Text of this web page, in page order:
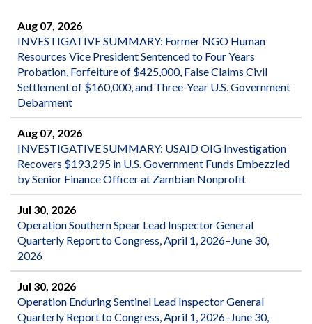
Aug 07, 2026
INVESTIGATIVE SUMMARY: Former NGO Human
Resources Vice President Sentenced to Four Years
Probation, Forfeiture of $425,000, False Claims Civil
Settlement of $160,000, and Three-Year U.S. Government
Debarment
Aug 07, 2026
INVESTIGATIVE SUMMARY: USAID OIG Investigation
Recovers $193,295 in U.S. Government Funds Embezzled
by Senior Finance Officer at Zambian Nonprofit
Jul 30, 2026
Operation Southern Spear Lead Inspector General
Quarterly Report to Congress, April 1, 2026–June 30,
2026
Jul 30, 2026
Operation Enduring Sentinel Lead Inspector General
Quarterly Report to Congress, April 1, 2026–June 30,